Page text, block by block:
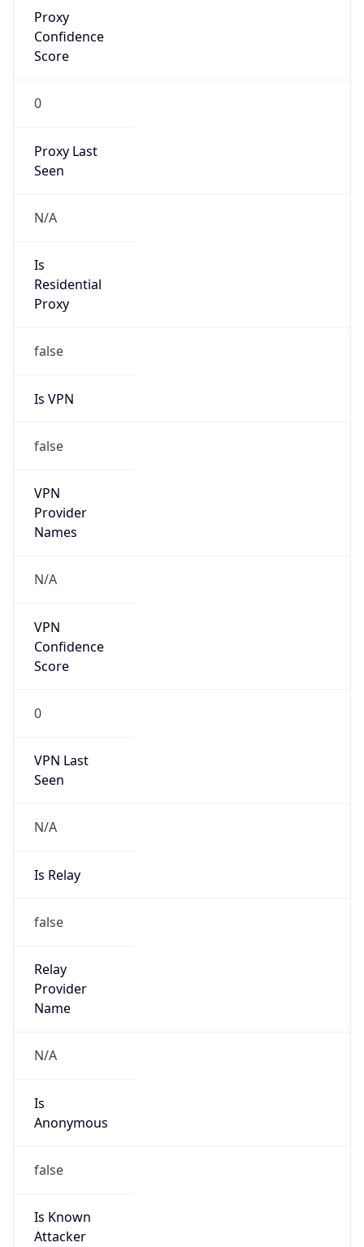
Proxy
Confidence
Score
0
Proxy Last
Seen
N/A
Is
Residential
Proxy
false
Is VPN
false
VPN
Provider
Names
N/A
VPN
Confidence
Score
0
VPN Last
Seen
N/A
Is Relay
false
Relay
Provider
Name
N/A
Is
Anonymous
false
Is Known
Attacker